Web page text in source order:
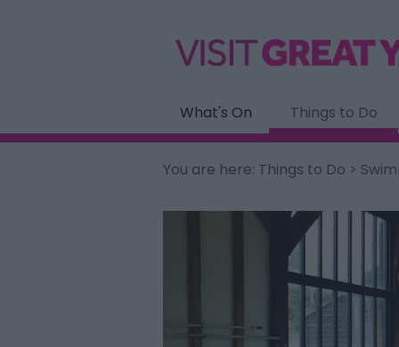
What's On
Things to Do
You are here: Things to Do >